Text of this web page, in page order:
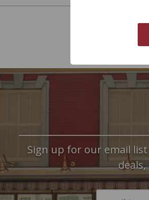
Sign up for our email